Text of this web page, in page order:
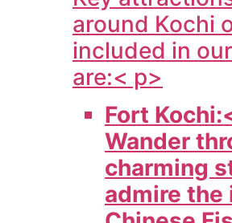
around Kochi
included in
are:< p>
Fort
Wander
charming
admire the